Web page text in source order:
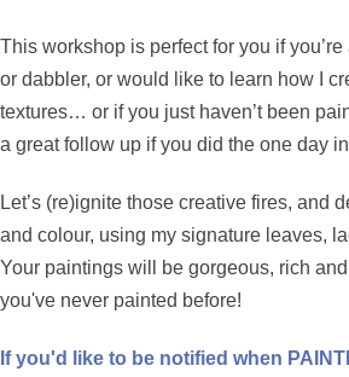
This workshop is perfect for you if
or dabbler, or would like to learn how I
textures… or if you just haven’t been
a great follow up if you did the one day
Let’s (re)ignite those creative fires, and
and colour, using my signature leaves,
Your paintings will be gorgeous, rich
you've never painted before!
If you'd like to be notified when